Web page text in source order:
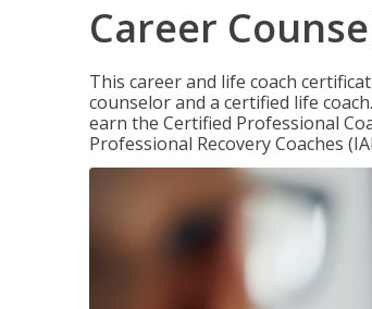
Career
This career and life coach
counselor and a certified life
earn the Certified Professional
Professional Recovery Coaches